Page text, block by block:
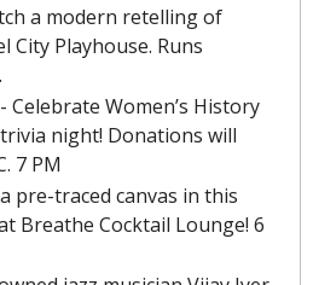
a modern retelling of
City Playhouse. Runs
- Celebrate Women’s History
night! Donations will
7 PM
pre-traced canvas in this
Breathe Cocktail Lounge! 6